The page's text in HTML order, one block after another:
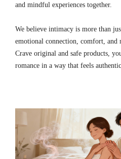
and mindful experiences together.
We believe intimacy is more than
emotional connection, comfort,
Crave original and safe products,
romance in a way that feels